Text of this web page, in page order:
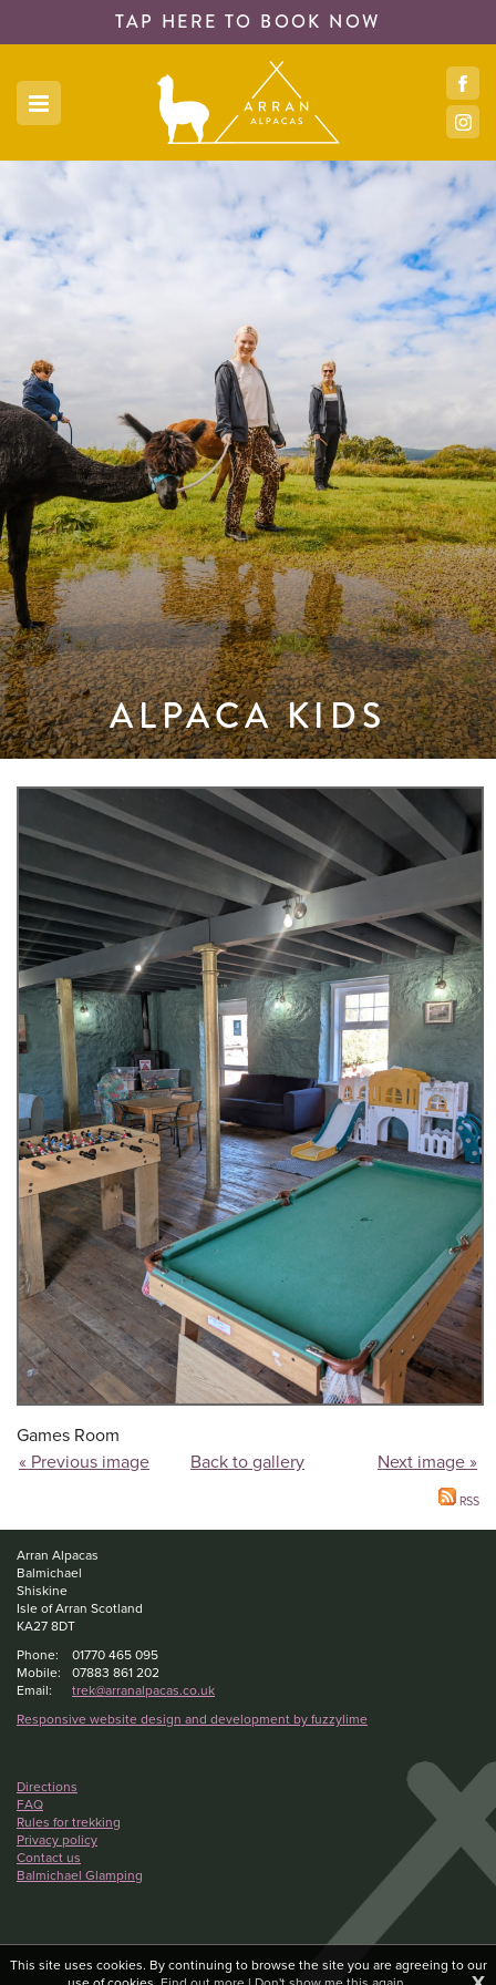
TAP HERE TO BOOK NOW
ALPACA KIDS
Games Room
« Previous image
Back to gallery Next image »
RSS
Arran Alpacas
Balmichael
Shiskine
Isle of Arran Scotland
KA27 8DT
Phone:
01770 465 095
Mobile:
07883 861 202
Email:
trek@arranalpacas.co.uk
Responsive website design and development by fuzzylime
Directions
FAQ
Rules for trekking
Privacy policy
Contact us
Balmichael Glamping
This site uses cookies. By continuing to browse the site you are agreeing to our